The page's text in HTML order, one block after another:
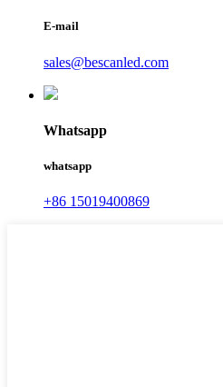
E-mail
sales@bescanled.com
Whatsapp
whatsapp
+86 15019400869